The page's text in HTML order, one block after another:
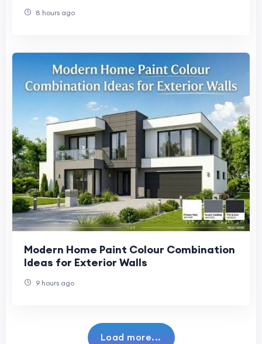
8 hours ago
Modern Home Paint Colour Combination
Ideas for Exterior Walls
9 hours ago
Load more...